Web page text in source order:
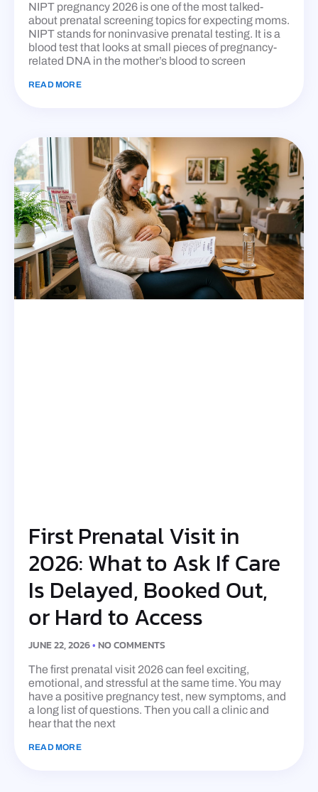
NIPT pregnancy 2026 is one of the most talked-
about prenatal screening topics for expecting moms.
NIPT stands for noninvasive prenatal testing. It is a
blood test that looks at small pieces of pregnancy-
related DNA in the mother’s blood to screen
READ MORE
First Prenatal Visit in
2026: What to Ask If Care
Is Delayed, Booked Out,
or Hard to Access
JUNE 22, 2026 NO COMMENTS
The first prenatal visit 2026 can feel exciting,
emotional, and stressful at the same time. You may
have a positive pregnancy test, new symptoms, and
a long list of questions. Then you call a clinic and
hear that the next
READ MORE